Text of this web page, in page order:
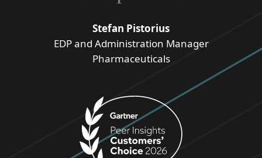
Stefan Pistorius
EDP and Administration Manager
Pharmaceuticals